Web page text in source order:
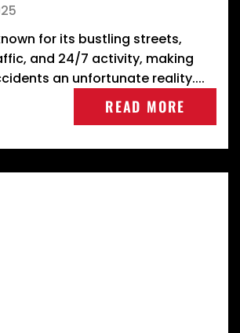
for its bustling streets,
and 24/7 activity, making
an unfortunate reality....
READ MORE